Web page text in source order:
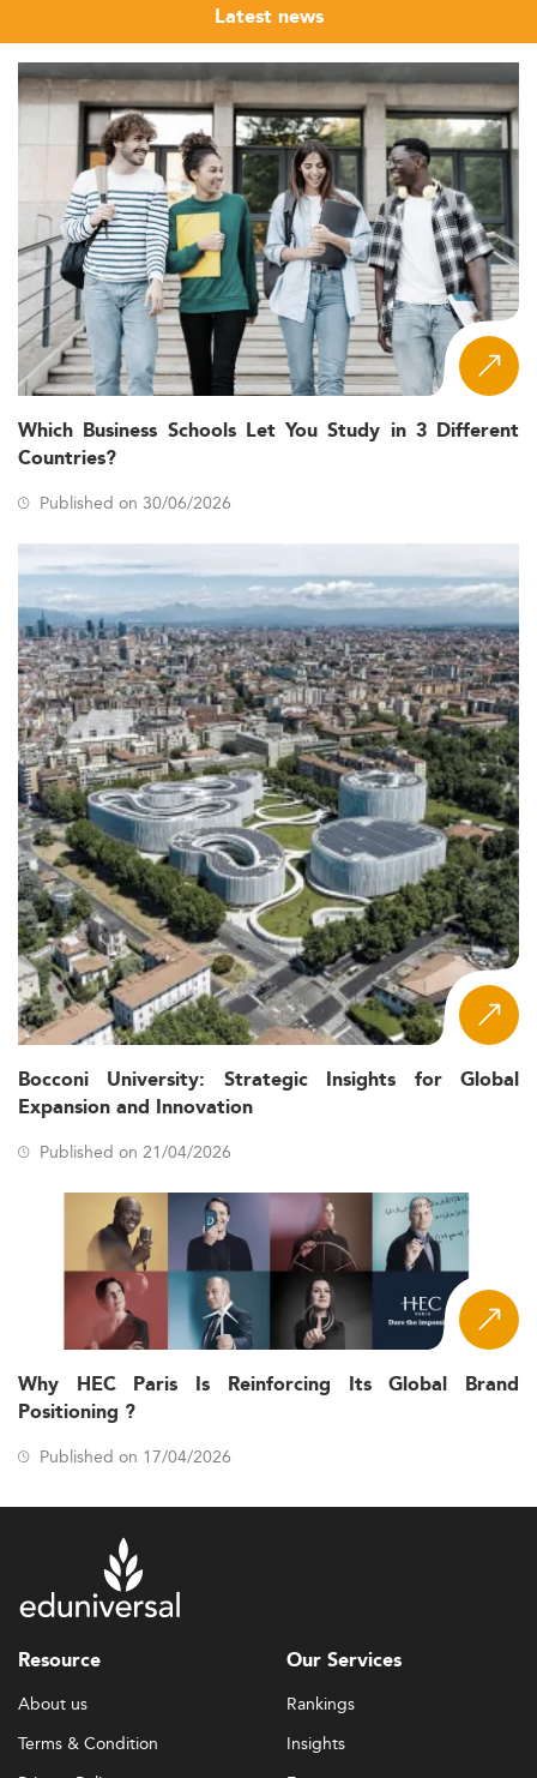
Latest news
Which Business Schools Let You Study in 3 Different
Countries?
Published on 30/06/2026
Bocconi University: Strategic Insights for Global
Expansion and Innovation
Published on 21/04/2026
Why HEC Paris Is Reinforcing Its Global Brand
Positioning ?
Published on 17/04/2026
Resource
About us
Terms & Condition
Our Services
Rankings
Insights